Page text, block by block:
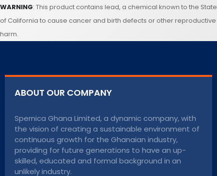
WARNING: This product contains lead, a chemical known to the State
of California to cause cancer and birth defects or other reproductive
harm.
ABOUT OUR COMPANY
Spernica Ghana Limited, a dynamic company, with
the vision of creating a sustainable environment of
continuous growth for the Ghanaian industry,
providing for future generations to have an up-
skilled, educated and formal background in an
unlikely industry.